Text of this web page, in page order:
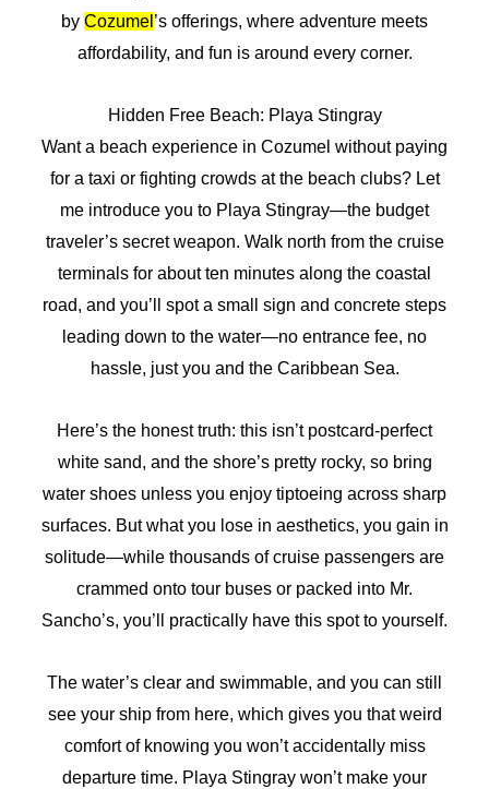
by Cozumel ’s offerings, where adventure meets
affordability, and fun is around every corner.
Hidden Free Beach: Playa Stingray
Want a beach experience in Cozumel without paying
for a taxi or fighting crowds at the beach clubs? Let
me introduce you to Playa Stingray—the budget
traveler’s secret weapon. Walk north from the cruise
terminals for about ten minutes along the coastal
road, and you’ll spot a small sign and concrete steps
leading down to the water—no entrance fee, no
hassle, just you and the Caribbean Sea.
Here’s the honest truth: this isn’t postcard-perfect
white sand, and the shore’s pretty rocky, so bring
water shoes unless you enjoy tiptoeing across sharp
surfaces. But what you lose in aesthetics, you gain in
solitude—while thousands of cruise passengers are
crammed onto tour buses or packed into Mr.
Sancho’s, you’ll practically have this spot to yourself.
The water’s clear and swimmable, and you can still
see your ship from here, which gives you that weird
comfort of knowing you won’t accidentally miss
departure time. Playa Stingray won’t make your